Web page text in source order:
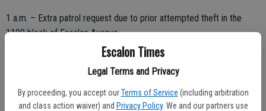
Escalon Times
Legal Terms and Privacy
By proceeding, you accept our Terms of Service (including arbitration
and class action waiver) and Privacy Policy. We and our partners use
1 a.m. – Extra patrol request due to prior attempted theft in the
1100 block of Escalon Avenue.
5:44 a.m. – Check for possible trespassers in the area, 1700 block
Baker; checks OK.